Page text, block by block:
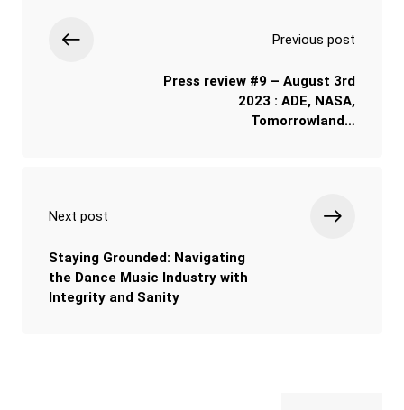
Previous post
Press review #9 – August 3rd
2023 : ADE, NASA,
Tomorrowland…
Next post
Staying Grounded: Navigating
the Dance Music Industry with
Integrity and Sanity